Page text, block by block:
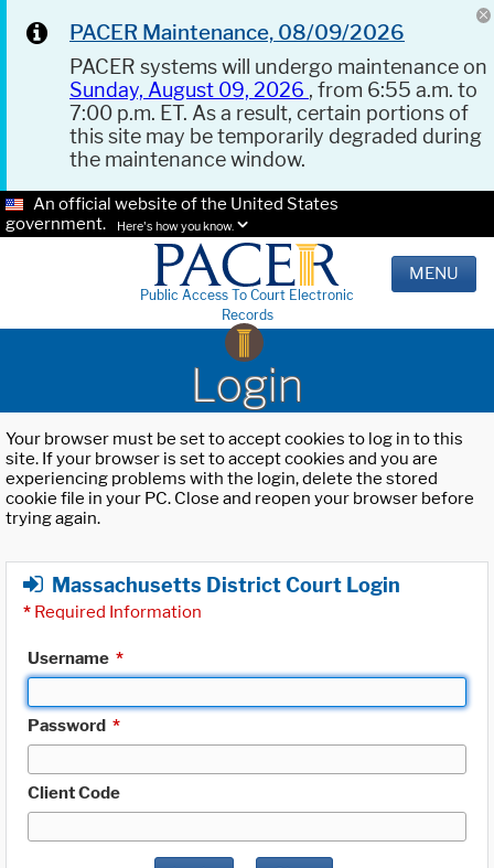
PACER Maintenance, 08/09/2026
PACER systems will undergo maintenance on
Sunday, August 09, 2026 , from 6:55 a.m. to
7:00 p.m. ET. As a result, certain portions of
this site may be temporarily degraded during
the maintenance window.
An official website of the United States
government.
Here's how you know.
Public Access To Court Electronic
Records
MENU
Login
Your browser must be set to accept cookies to log in to this
site. If your browser is set to accept cookies and you are
experiencing problems with the login, delete the stored
cookie file in your PC. Close and reopen your browser before
trying again.
Massachusetts District Court Login
* Required Information
Username *
Password *
Client Code